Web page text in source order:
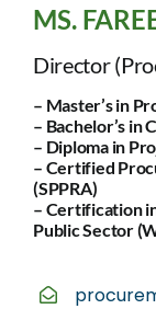
MS.
Director
– Master’s in
– Bachelor’s in
– Diploma in
– Certified
(SPPRA)
– Certification
Public Sector